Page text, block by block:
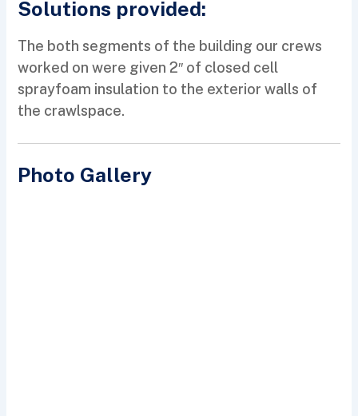
Solutions provided:
The both segments of the building our crews
worked on were given 2″ of closed cell
sprayfoam insulation to the exterior walls of
the crawlspace.
Photo Gallery